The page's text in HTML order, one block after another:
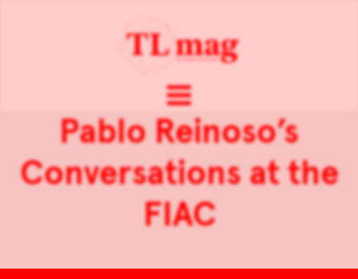
Pablo Reinoso’s
Conversations at the
FIAC